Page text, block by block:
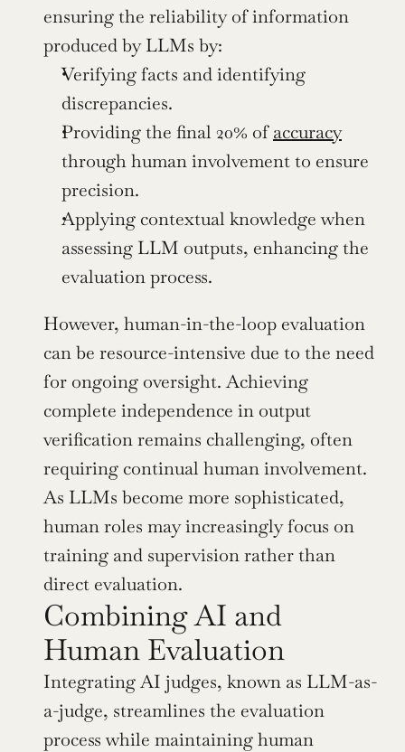
ensuring the reliability of information
produced by LLMs by:
Verifying facts and identifying
discrepancies.
Providing the final 20% of accuracy
through human involvement to ensure
precision.
Applying contextual knowledge when
assessing LLM outputs, enhancing the
evaluation process.
However, human-in-the-loop evaluation
can be resource-intensive due to the need
for ongoing oversight. Achieving
complete independence in output
verification remains challenging, often
requiring continual human involvement.
As LLMs become more sophisticated,
human roles may increasingly focus on
training and supervision rather than
direct evaluation.
Combining AI and
Human Evaluation
Integrating AI judges, known as LLM-as-
a-judge, streamlines the evaluation
process while maintaining human